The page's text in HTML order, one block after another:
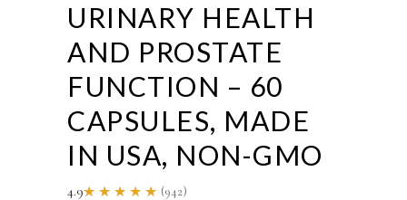
URINARY HEALTH
AND PROSTATE
FUNCTION – 60
CAPSULES, MADE
IN USA, NON-GMO
4.9
Rated
(942)